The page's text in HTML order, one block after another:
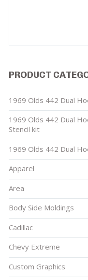
PRODUCT
1969 Olds 442 Dual
1969 Olds 442 Dual
Stencil kit
1969 Olds 442 Dual
Apparel
Area
Body Side Moldings
Cadillac
Chevy Extreme
Custom Graphics